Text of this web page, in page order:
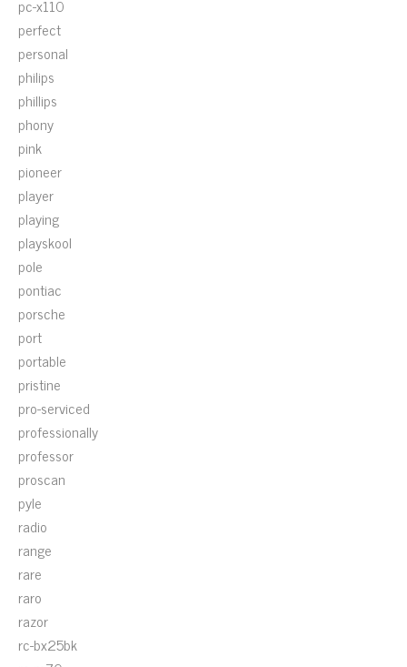
pc-x110
perfect
personal
philips
phillips
phony
pink
pioneer
player
playing
playskool
pole
pontiac
porsche
port
portable
pristine
pro-serviced
professionally
professor
proscan
pyle
radio
range
rare
raro
razor
rc-bx25bk